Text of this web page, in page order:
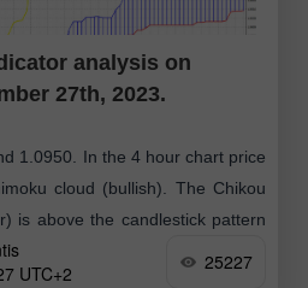
analysis on
27th, 2023.
1.0950. In the 4 hour chart price
cloud (bullish). The Chikou
is above the candlestick pattern
UTC+2
25227